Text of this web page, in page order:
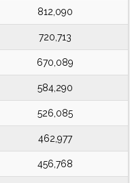
812,090
720,713
670,089
584,290
526,085
462,977
456,768